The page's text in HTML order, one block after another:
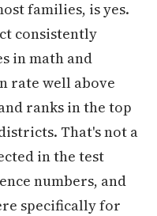
families, is yes.
consistently
in math and
rate well above
ranks in the top
That's not a
in the test
numbers, and
specifically for